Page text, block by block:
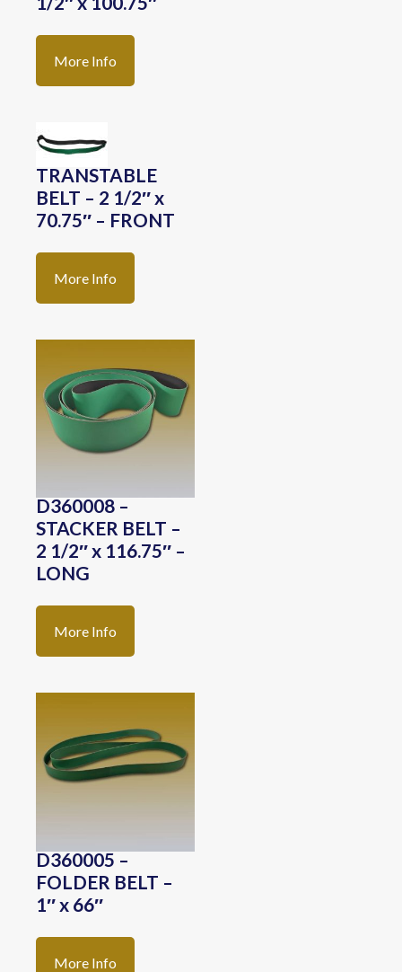
More Info
TRANSTABLE
BELT – 2 1/2″ x
70.75″ – FRONT
More Info
D360008 –
STACKER BELT –
2 1/2″ x 116.75″ –
LONG
More Info
D360005 –
FOLDER BELT –
1″ x 66″
More Info